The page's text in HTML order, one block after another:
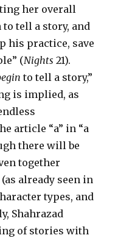
her overall
tell a story, and
his practice, save
(Nights 21).
to tell a story,”
is implied, as
article “a” in “a
there will be
together
already seen in
types, and
Shahrazad
of stories with